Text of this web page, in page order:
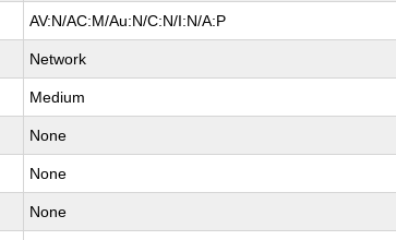
AV:N/AC:M/Au:N/C:N/I:N/A:P
Network
Medium
None
None
None